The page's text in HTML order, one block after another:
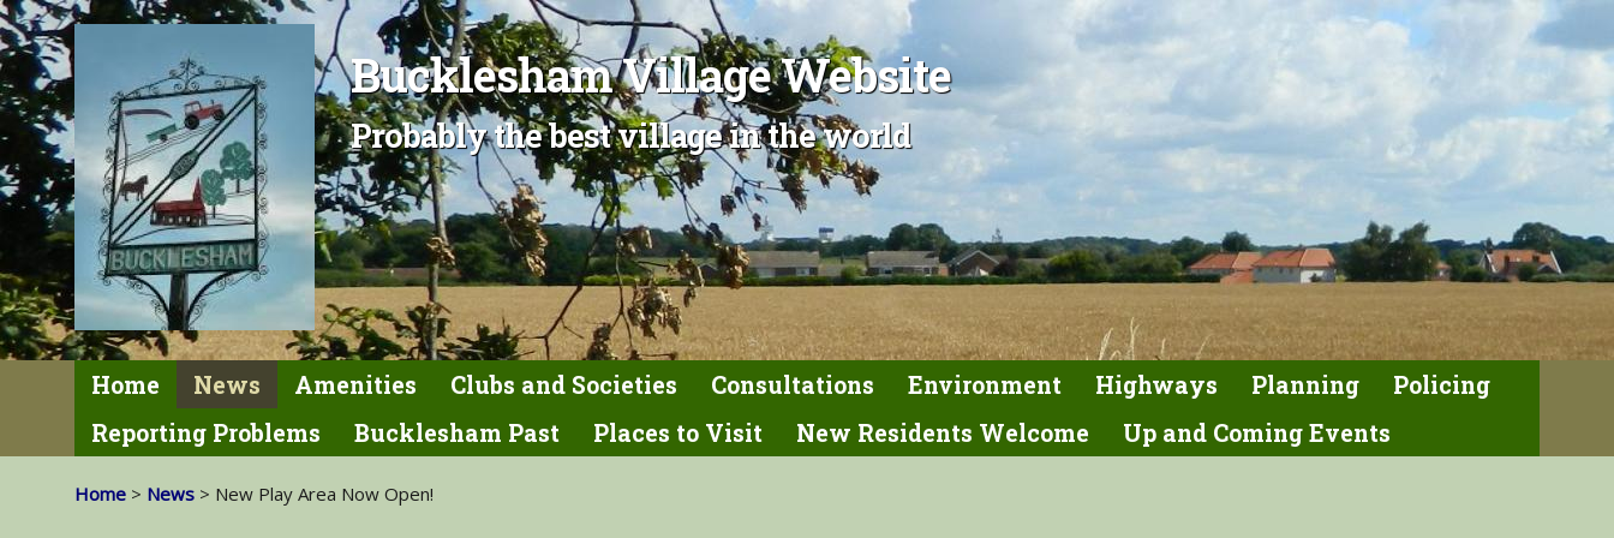
Bucklesham Village Website
Probably the best village in the world
Home News Amenities Clubs and Societies Consultations Environment Highways Planning
Policing
Reporting Problems
Bucklesham Past Places to Visit New Residents Welcome Up and Coming Events
Home > News > New Play Area Now Open!